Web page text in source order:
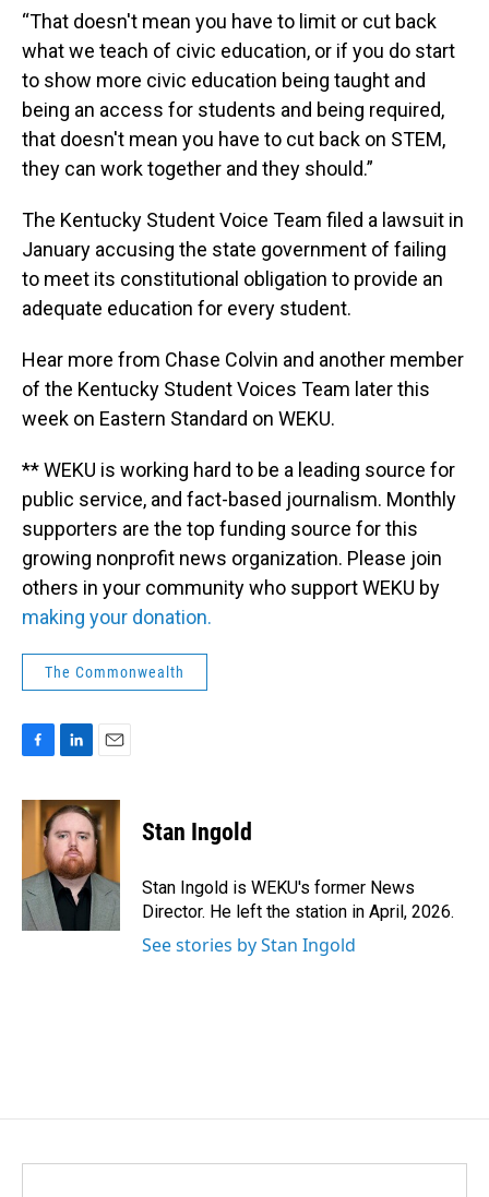
“That doesn't mean you have to limit or cut back
what we teach of civic education, or if you do start
to show more civic education being taught and
being an access for students and being required,
that doesn't mean you have to cut back on STEM,
they can work together and they should.”
The Kentucky Student Voice Team filed a lawsuit in
January accusing the state government of failing
to meet its constitutional obligation to provide an
adequate education for every student.
Hear more from Chase Colvin and another member
of the Kentucky Student Voices Team later this
week on Eastern Standard on WEKU.
** WEKU is working hard to be a leading source for
public service, and fact-based journalism. Monthly
supporters are the top funding source for this
growing nonprofit news organization. Please join
others in your community who support WEKU by
making your donation.
The Commonwealth
c
e
b
o
k
n
k
e
d
I
a
i
l
Stan Ingold
Stan Ingold is WEKU's former News
Director. He left the station in April, 2026.
See stories by Stan Ingold